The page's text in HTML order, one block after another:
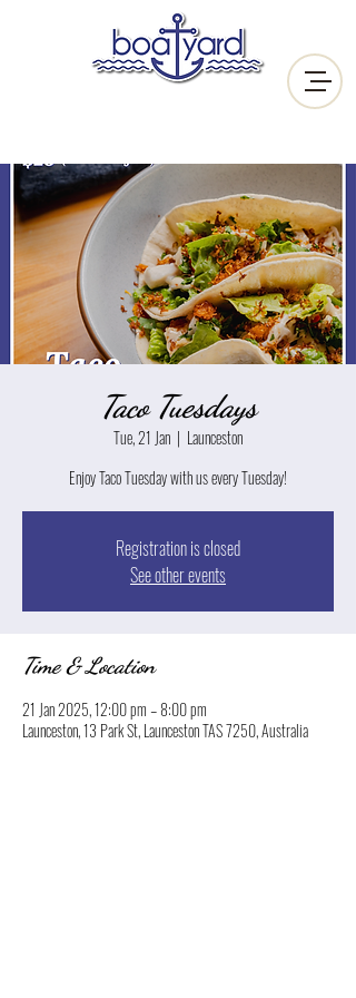
Taco Tuesdays
Tue, 21 Jan
  |
Launceston
Enjoy Taco Tuesday with us every Tuesday!
Registration is closed
See other events
Time & Location
21 Jan 2025, 12:00 pm – 8:00 pm
Launceston, 13 Park St, Launceston TAS 7250, Australia